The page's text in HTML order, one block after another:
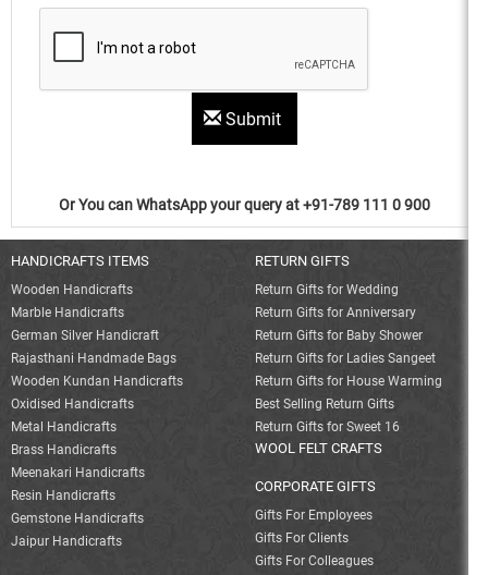
Submit
Or You can WhatsApp your query at +91-789 111 0 900
HANDICRAFTS ITEMS
Wooden Handicrafts
Marble Handicrafts
German Silver Handicraft
Rajasthani Handmade Bags
Wooden Kundan Handicrafts
Oxidised Handicrafts
Metal Handicrafts
Brass Handicrafts
Meenakari Handicrafts
Resin Handicrafts
Gemstone Handicrafts
Jaipur Handicrafts
RETURN GIFTS
Return Gifts for Wedding
Return Gifts for Anniversary
Return Gifts for Baby Shower
Return Gifts for Ladies Sangeet
Return Gifts for House Warming
Best Selling Return Gifts
Return Gifts for Sweet 16
WOOL FELT CRAFTS
CORPORATE GIFTS
Gifts For Employees
Gifts For Clients
Gifts For Colleagues